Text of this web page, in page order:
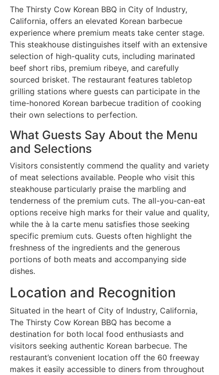
The Thirsty Cow Korean BBQ in City of Industry,
California, offers an elevated Korean barbecue
experience where premium meats take center stage.
This steakhouse distinguishes itself with an extensive
selection of high-quality cuts, including marinated
beef short ribs, premium ribeye, and carefully
sourced brisket. The restaurant features tabletop
grilling stations where guests can participate in the
time-honored Korean barbecue tradition of cooking
their own selections to perfection.
What Guests Say About the Menu
and Selections
Visitors consistently commend the quality and variety
of meat selections available. People who visit this
steakhouse particularly praise the marbling and
tenderness of the premium cuts. The all-you-can-eat
options receive high marks for their value and quality,
while the à la carte menu satisfies those seeking
specific premium cuts. Guests often highlight the
freshness of the ingredients and the generous
portions of both meats and accompanying side
dishes.
Location and Recognition
Situated in the heart of City of Industry, California,
The Thirsty Cow Korean BBQ has become a
destination for both local food enthusiasts and
visitors seeking authentic Korean barbecue. The
restaurant’s convenient location off the 60 freeway
makes it easily accessible to diners from throughout